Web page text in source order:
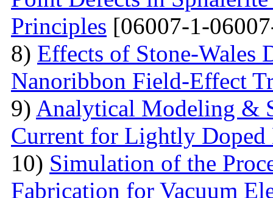
Principles [06007-1-
8) Effects of Stone-Wales
Nanoribbon Field-Effect
9) Analytical Modeling &
Current for Lightly Doped
10) Simulation of the
Fabrication for Vacuum